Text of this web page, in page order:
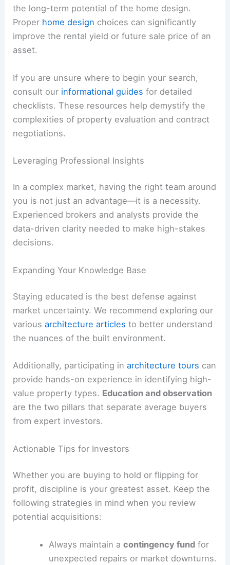
the long-term potential of the home design.
Proper home design choices can significantly
improve the rental yield or future sale price of an
asset.
If you are unsure where to begin your search,
consult our informational guides for detailed
checklists. These resources help demystify the
complexities of property evaluation and contract
negotiations.
Leveraging Professional Insights
In a complex market, having the right team around
you is not just an advantage—it is a necessity.
Experienced brokers and analysts provide the
data-driven clarity needed to make high-stakes
decisions.
Expanding Your Knowledge Base
Staying educated is the best defense against
market uncertainty. We recommend exploring our
variousarchitecture articles to better understand
the nuances of the built environment.
Additionally, participating inarchitecture tours can
provide hands-on experience in identifying high-
value property types. Education and observation
are the two pillars that separate average buyers
from expert investors.
Actionable Tips for Investors
Whether you are buying to hold or flipping for
profit, discipline is your greatest asset. Keep the
following strategies in mind when you review
potential acquisitions:
Always maintain a contingency fundfor
unexpected repairs or market downturns.